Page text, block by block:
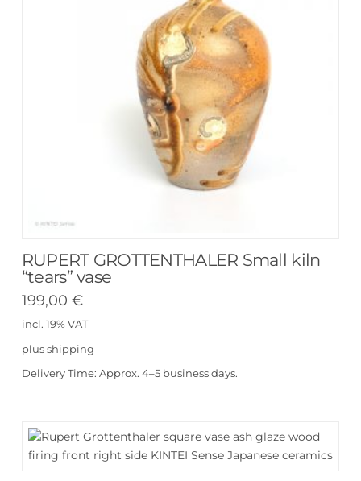
RUPERT GROTTENTHALER Small kiln
“tears” vase
199,00 €
incl. 19% VAT
plus shipping
Delivery Time: Approx. 4–5 business days.